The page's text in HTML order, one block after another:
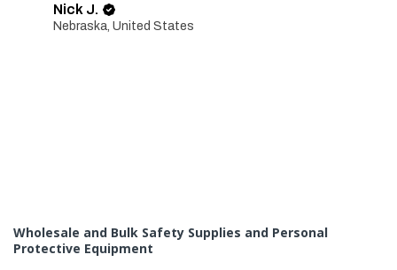
Nick J.
Nebraska, United States
Wholesale and Bulk Safety Supplies and Personal
Protective Equipment